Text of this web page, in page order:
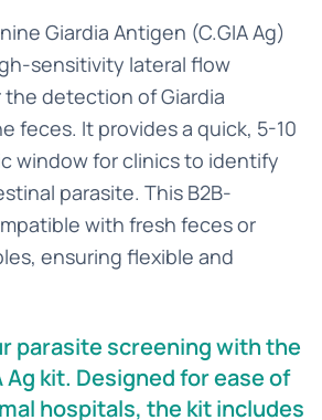
Giardia Antigen (C.GIA Ag)
sensitivity lateral flow
the detection of Giardia
feces. It provides a quick, 5-10
window for clinics to identify
parasite. This B2B-
with fresh feces or
ensuring flexible and
parasite screening with the
Ag kit. Designed for ease of
hospitals, the kit includes